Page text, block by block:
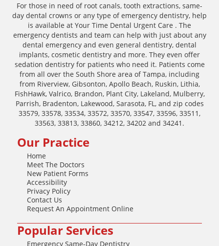
For those in need of root canals, tooth extractions, same-
day dental crowns or any type of emergency dentistry, help
is available at Your Time Dental Urgent Care . The
emergency dentists and team can help with just about any
dental emergency and even general dentistry, dental
implants, cosmetic dentistry and more. They even offer
sedation dentistry for patients who need it. Patients come
from all over the South Shore area of Tampa, including
from Riverview, Gibsonton, Apollo Beach, Ruskin, Lithia,
FishHawk, Valrico, Brandon, Plant City, Lakeland, Mulberry,
Parrish, Bradenton, Lakewood, Sarasota, FL, and zip codes
33579, 33578, 33534, 33572, 33570, 33547, 33596, 33511,
33563, 33813, 33860, 34212, 34202 and 34241.
Our Practice
Home
Meet The Doctors
New Patient Forms
Accessibility
Privacy Policy
Contact Us
Request An Appointment Online
Popular Services
Emergency Same-Day Dentistry